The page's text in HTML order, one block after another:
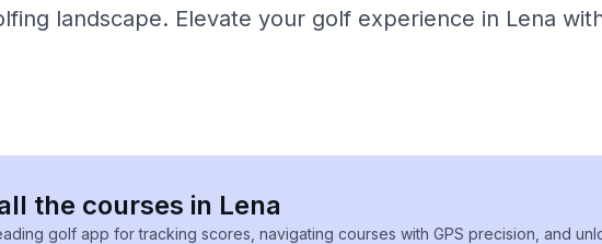
landscape. Elevate your golf experience in Lena
the courses in Lena
golf app for tracking scores, navigating courses with GPS precision, and